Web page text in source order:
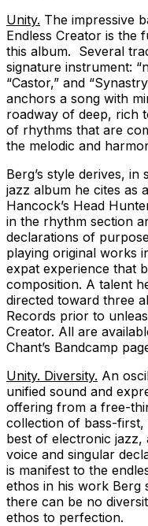
Unity. The impressive
Endless Creator is the
this album. Several
signature instrument:
“Castor,” and
anchors a song with
roadway of deep, rich
of rhythms that are
the melodic and
Berg’s style derives,
jazz album he cites as
Hancock’s Head
in the rhythm section
declarations of
playing original works
expat experience that
composition. A talent
directed toward three
Records prior to
Creator. All are
Chant’s Bandcamp
Unity. Diversity. An
unified sound and
offering from a free-
collection of bass-first,
best of electronic
voice and singular
is manifest to the
ethos in his work Berg
there can be no
ethos to perfection.